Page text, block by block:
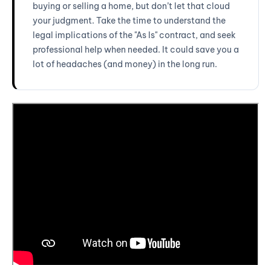
buying or selling a home, but don’t let that cloud
your judgment. Take the time to understand the
legal implications of the "As Is" contract, and seek
professional help when needed. It could save you a
lot of headaches (and money) in the long run.